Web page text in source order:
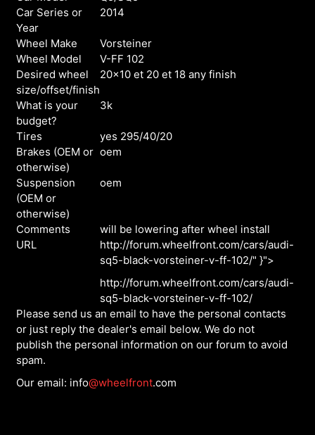
Car Series or
Year
2014
Wheel Make
Vorsteiner
Wheel Model
V-FF 102
Desired wheel
size/offset/finish
20x10 et 20 et 18 any finish
What is your
budget?
3k
Tires
yes 295/40/20
Brakes (OEM or
otherwise)
oem
Suspension
(OEM or
otherwise)
oem
Comments
will be lowering after wheel install
URL
http://forum.wheelfront.com/cars/audi-
sq5-black-vorsteiner-v-ff-102/" }">
http://forum.wheelfront.com/cars/audi-
sq5-black-vorsteiner-v-ff-102/
Please send us an email to have the personal contacts
or just reply the dealer's email below. We do not
publish the personal information on our forum to avoid
spam.
Our email: info@wheelfront.com